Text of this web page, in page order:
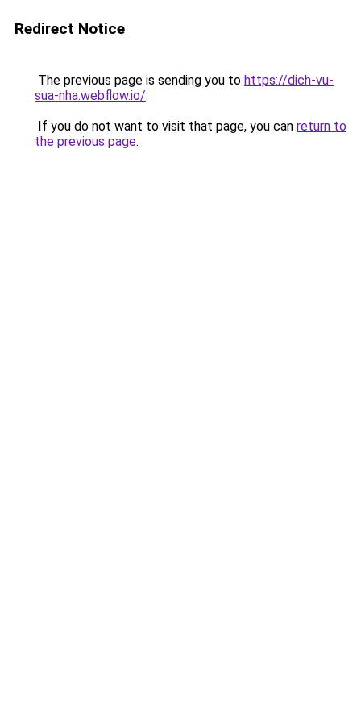
Redirect Notice
The previous page is sending you to https://dich-vu-
sua-nha.webflow.io/.
If you do not want to visit that page, you can return to
the previous page.